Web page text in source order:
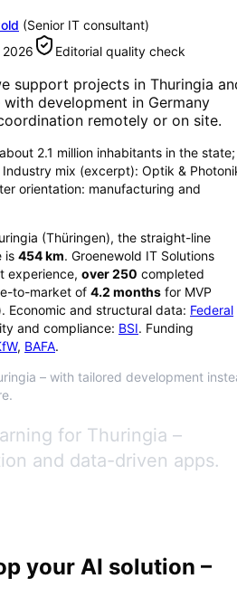
(Senior IT consultant)
2026 Editorial quality check
support projects in Thuringia
with development in Germany
remotely or on site.
2.1 million inhabitants in the state;
mix (excerpt): Optik &
orientation: manufacturing and
(Thüringen), the straight-line
is 454km. Groenewold IT Solutions
experience, over250 completed
to-market of 4.2 months for MVP
Economic and structural data: Federal
and compliance: BSI. Funding
, BAFA.
– with tailored development
for Thuringia –
and data-driven apps.
your AI solution –